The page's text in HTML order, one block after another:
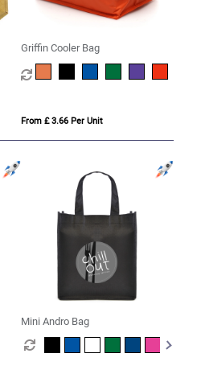
Griffin Cooler Bag
From £ 3.66 Per Unit
Mini Andro Bag